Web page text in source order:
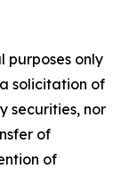
purposes only
solicitation of
securities, nor
of
of